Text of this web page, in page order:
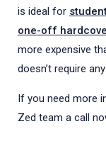
is ideal for
one-off
more expensive
doesn’t require
If you need more
Zed team a call